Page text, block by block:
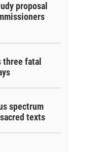
proposal
three fatal
spectrum
texts